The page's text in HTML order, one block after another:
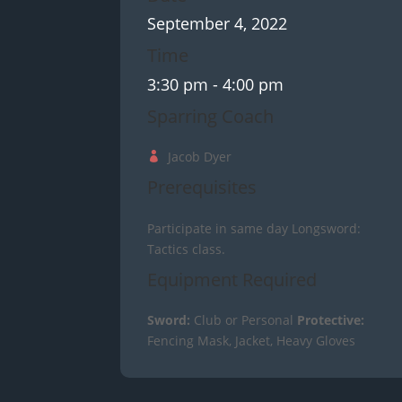
September 4, 2022
Time
3:30 pm - 4:00 pm
Sparring Coach
Jacob Dyer
Prerequisites
Participate in same day Longsword:
Tactics class.
Equipment Required
Sword: Club or Personal Protective:
Fencing Mask, Jacket, Heavy Gloves